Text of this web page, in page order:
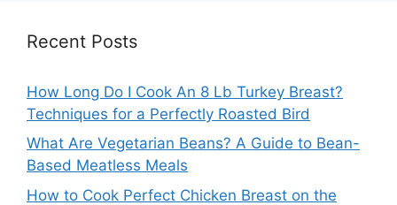
Recent Posts
How Long Do I Cook An 8 Lb Turkey Breast?
Techniques for a Perfectly Roasted Bird
What Are Vegetarian Beans? A Guide to Bean-
Based Meatless Meals
How to Cook Perfect Chicken Breast on the